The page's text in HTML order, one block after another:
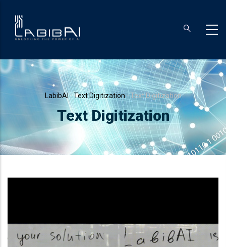
Breadcrumb
LabibAI-Text Digitization -Text Digitization
Text Digitization